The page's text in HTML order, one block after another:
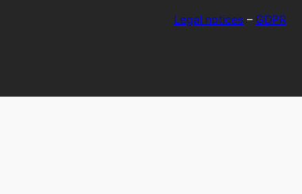
Legal notices – GDPR